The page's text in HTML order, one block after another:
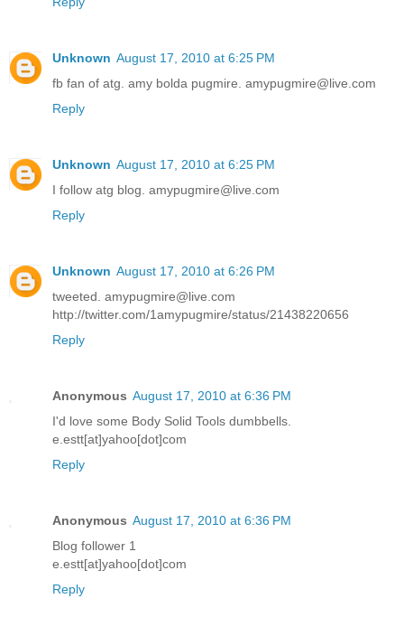
Unknown August 17, 2010 at 6:25 PM
fb fan of atg. amy bolda pugmire. amypugmire@live.com
Reply
Unknown August 17, 2010 at 6:25 PM
I follow atg blog. amypugmire@live.com
Reply
Unknown August 17, 2010 at 6:26 PM
tweeted. amypugmire@live.com
http://twitter.com/1amypugmire/status/21438220656
Reply
Anonymous August 17, 2010 at 6:36 PM
I'd love some Body Solid Tools dumbbells.
e.estt[at]yahoo[dot]com
Reply
Anonymous August 17, 2010 at 6:36 PM
Blog follower 1
e.estt[at]yahoo[dot]com
Reply